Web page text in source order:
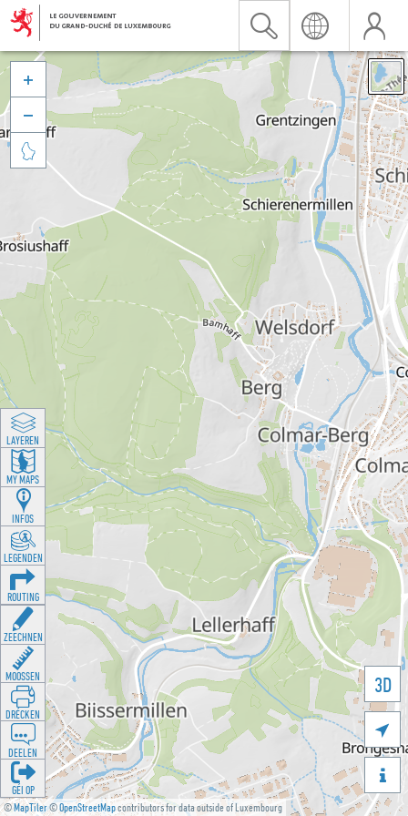
©MapTiler©OpenStreetMapcontributors for data outside of Luxembourg
3D





LAYEREN
MY MAPS
INFOS
LEGENDEN
ROUTING
ZEECHNEN
MOOSSEN
DRÉCKEN
DEELEN
GÉI OP